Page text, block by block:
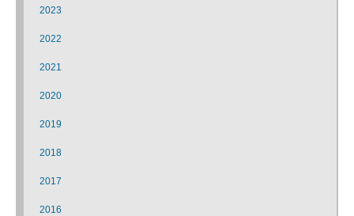
2023
2022
2021
2020
2019
2018
2017
2016